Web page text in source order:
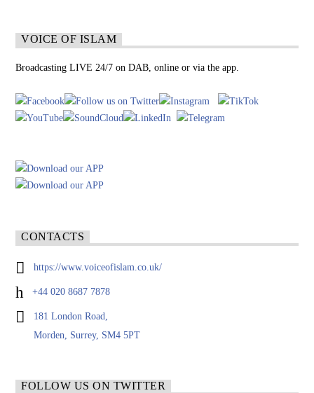
VOICE OF ISLAM
Broadcasting LIVE 24/7 on DAB, online or via the app.
CONTACTS
https://www.voiceofislam.co.uk/
+44 020 8687 7878
181 London Road,
Morden, Surrey, SM4 5PT
FOLLOW US ON TWITTER